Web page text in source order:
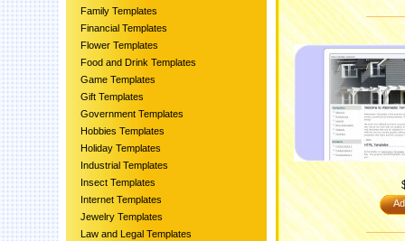
Family Templates
Financial Templates
Flower Templates
Food and Drink Templates
Game Templates
Gift Templates
Government Templates
Hobbies Templates
Holiday Templates
Industrial Templates
Insect Templates
Internet Templates
Jewelry Templates
Law and Legal Templates